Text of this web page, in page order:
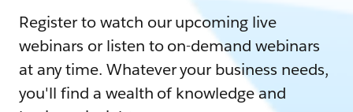
Register to watch our upcoming live
webinars or listen to on-demand webinars
at any time. Whatever your business needs,
you'll find a wealth of knowledge and